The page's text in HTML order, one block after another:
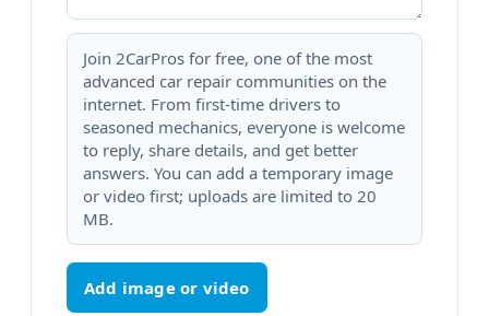
Join 2CarPros for free, one of the most
advanced car repair communities on the
internet. From first-time drivers to
seasoned mechanics, everyone is welcome
to reply, share details, and get better
answers. You can add a temporary image
or video first; uploads are limited to 20
MB.
Add image or video